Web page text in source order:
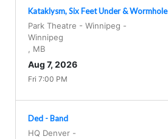
Kataklysm, Six Feet Under & Wormhole
Park Theatre - Winnipeg -
Winnipeg
MB
Aug 7, 2026
Fri 7:00 PM
Ded - Band
HQ Denver -